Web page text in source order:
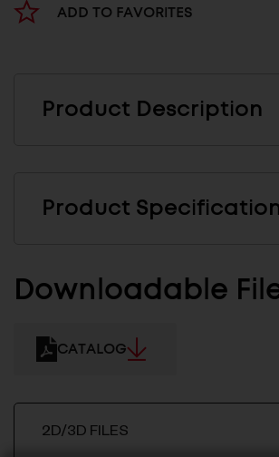
ADD TO FAVORITES
Product Description
Product
Downloadable
CATALOG
2D/3D FILES